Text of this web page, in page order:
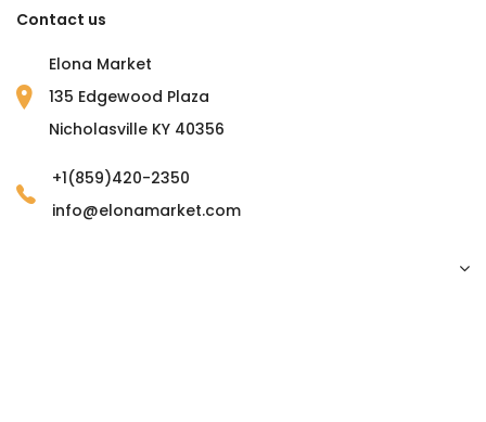
Contact us
Elona Market
135 Edgewood Plaza
Nicholasville KY 40356
+1(859)420-2350
info@elonamarket.com